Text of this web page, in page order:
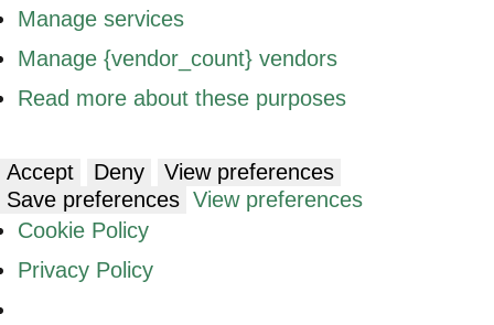
Manage services
Manage {vendor_count} vendors
Read more about these purposes
Accept Deny
View preferences
Save preferences View preferences
Cookie Policy
Privacy Policy